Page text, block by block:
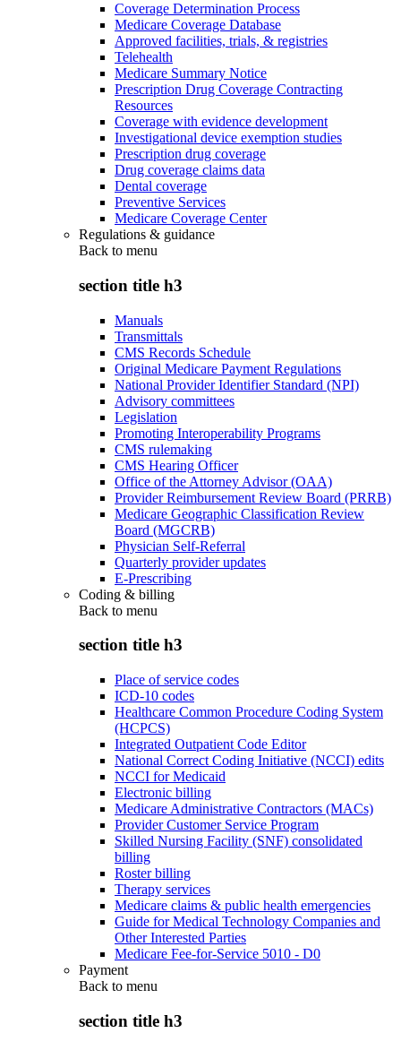
Coverage Determination Process
Medicare Coverage Database
Approved facilities, trials, & registries
Telehealth
Medicare Summary Notice
Prescription Drug Coverage Contracting
Resources
Coverage with evidence development
Investigational device exemption studies
Prescription drug coverage
Drug coverage claims data
Dental coverage
Preventive Services
Medicare Coverage Center
Regulations & guidance
Back to menu
section title h3
Manuals
Transmittals
CMS Records Schedule
Original Medicare Payment Regulations
National Provider Identifier Standard (NPI)
Advisory committees
Legislation
Promoting Interoperability Programs
CMS rulemaking
CMS Hearing Officer
Office of the Attorney Advisor (OAA)
Provider Reimbursement Review Board (PRRB)
Medicare Geographic Classification Review
Board (MGCRB)
Physician Self-Referral
Quarterly provider updates
E-Prescribing
Coding & billing
Back to menu
section title h3
Place of service codes
ICD-10 codes
Healthcare Common Procedure Coding System
(HCPCS)
Integrated Outpatient Code Editor
National Correct Coding Initiative (NCCI) edits
NCCI for Medicaid
Electronic billing
Medicare Administrative Contractors (MACs)
Provider Customer Service Program
Skilled Nursing Facility (SNF) consolidated
billing
Roster billing
Therapy services
Medicare claims & public health emergencies
Guide for Medical Technology Companies and
Other Interested Parties
Medicare Fee-for-Service 5010 - D0
Payment
Back to menu
section title h3